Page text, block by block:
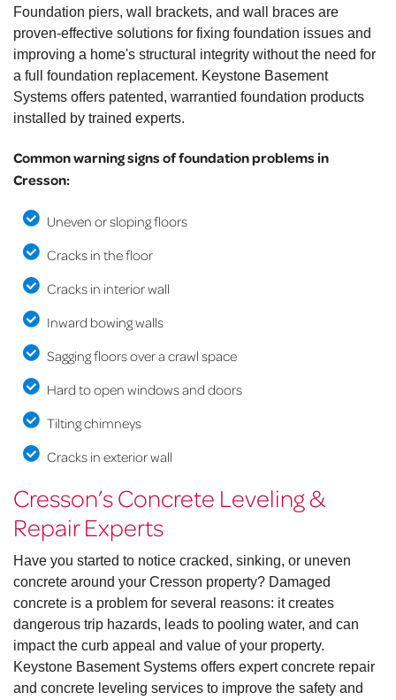
Foundation piers, wall brackets, and wall braces are
proven-effective solutions for fixing foundation issues and
improving a home's structural integrity without the need for
a full foundation replacement. Keystone Basement
Systems offers patented, warrantied foundation products
installed by trained experts.
Common warning signs of foundation problems in
Cresson:
Uneven or sloping floors
Cracks in the floor
Cracks in interior wall
Inward bowing walls
Sagging floors over a crawl space
Hard to open windows and doors
Tilting chimneys
Cracks in exterior wall
Cresson’s Concrete Leveling &
Repair Experts
Have you started to notice cracked, sinking, or uneven
concrete around your Cresson property? Damaged
concrete is a problem for several reasons: it creates
dangerous trip hazards, leads to pooling water, and can
impact the curb appeal and value of your property.
Keystone Basement Systems offers expert concrete repair
and concrete leveling services to improve the safety and